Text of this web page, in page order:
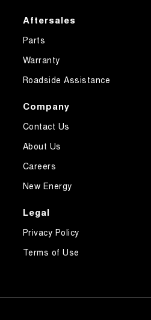
Aftersales
Parts
Warranty
Roadside Assistance
Company
Contact Us
About Us
Careers
New Energy
Legal
Privacy Policy
Terms of Use